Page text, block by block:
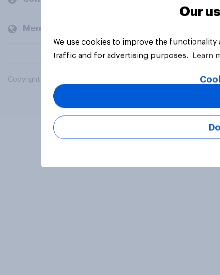
Members and clients
Copyright © 2026 YouGov PLC. All Rights Reserved.
Our
We use cookies to improve the
traffic and for advertising purposes.
Learn